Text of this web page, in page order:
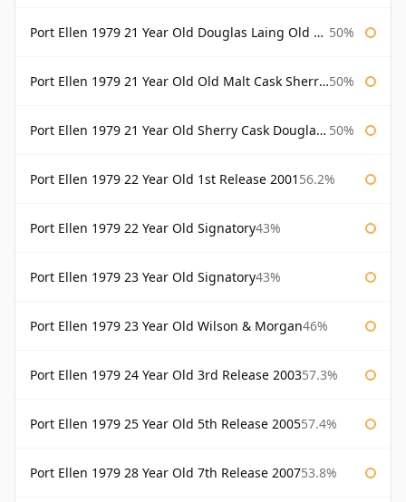
Port Ellen 1979 21 Year Old Douglas Laing Old Malt Cask 50%
Port Ellen 1979 21 Year Old Old Malt Cask Sherry Cask Douglas Laing 50%
Port Ellen 1979 21 Year Old Sherry Cask Douglas Laing Old Malt Cask 50%
Port Ellen 1979 22 Year Old 1st Release 2001 56.2%
Port Ellen 1979 22 Year Old Signatory43%
Port Ellen 1979 23 Year Old Signatory43%
Port Ellen 1979 23 Year Old Wilson & Morgan46%
Port Ellen 1979 24 Year Old 3rd Release 200357.3%
Port Ellen 1979 25 Year Old 5th Release 200557.4%
Port Ellen 1979 28 Year Old 7th Release 200753.8%